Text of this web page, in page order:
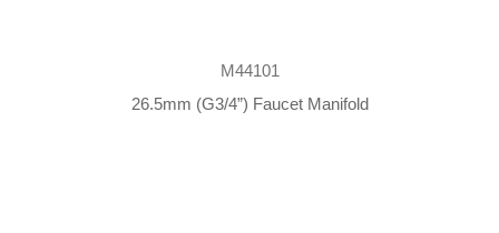
M44101
26.5mm (G3/4”) Faucet Manifold